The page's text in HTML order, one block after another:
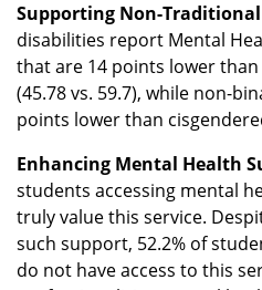
Supporting Non-
disabilities report Mental
that are 14 points lower
(45.78 vs. 59.7), while non-
points lower than
Enhancing Mental Health
students accessing mental
truly value this service.
such support, 52.2% of
do not have access to this